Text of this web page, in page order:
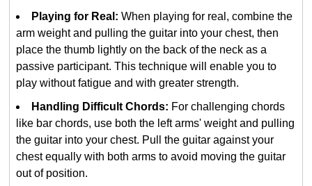
Playing for Real: When playing for real, combine the
arm weight and pulling the guitar into your chest, then
place the thumb lightly on the back of the neck as a
passive participant. This technique will enable you to
play without fatigue and with greater strength.
Handling Difficult Chords: For challenging chords
like bar chords, use both the left arms' weight and pulling
the guitar into your chest. Pull the guitar against your
chest equally with both arms to avoid moving the guitar
out of position.